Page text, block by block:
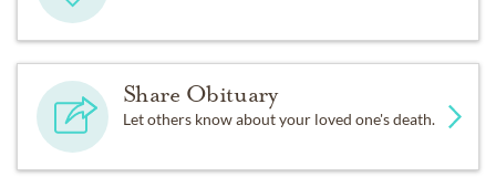
Share Obituary
Let others know about your loved one's death.